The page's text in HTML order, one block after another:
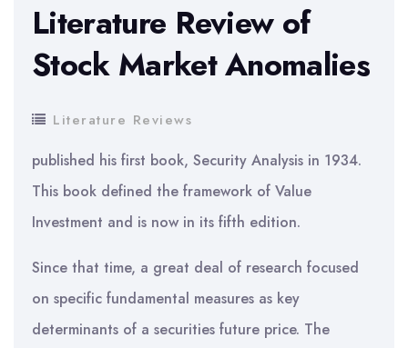
Literature Review of
Stock Market Anomalies
Literature Reviews
published his first book, Security Analysis in 1934.
This book defined the framework of Value
Investment and is now in its fifth edition.
Since that time, a great deal of research focused
on specific fundamental measures as key
determinants of a securities future price. The